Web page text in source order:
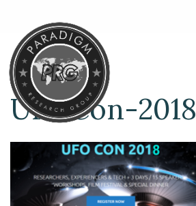
UFOCon-2018